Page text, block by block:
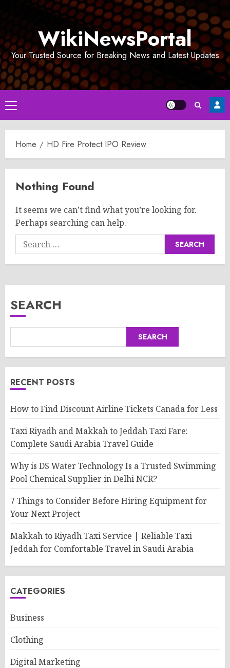
WikiNewsPortal
Your Trusted Source for Breaking News and Latest Updates
Primary
Menu
Home HD Fire Protect IPO Review
Nothing Found
It seems we can’t find what you’re looking for.
Perhaps searching can help.
Search
for:
SEARCH
SEARCH
RECENT POSTS
How to Find Discount Airline Tickets Canada for Less
Taxi Riyadh and Makkah to Jeddah Taxi Fare:
Complete Saudi Arabia Travel Guide
Why is DS Water Technology Is a Trusted Swimming
Pool Chemical Supplier in Delhi NCR?
7 Things to Consider Before Hiring Equipment for
Your Next Project
Makkah to Riyadh Taxi Service | Reliable Taxi
Jeddah for Comfortable Travel in Saudi Arabia
CATEGORIES
Business
Clothing
Digital Marketing